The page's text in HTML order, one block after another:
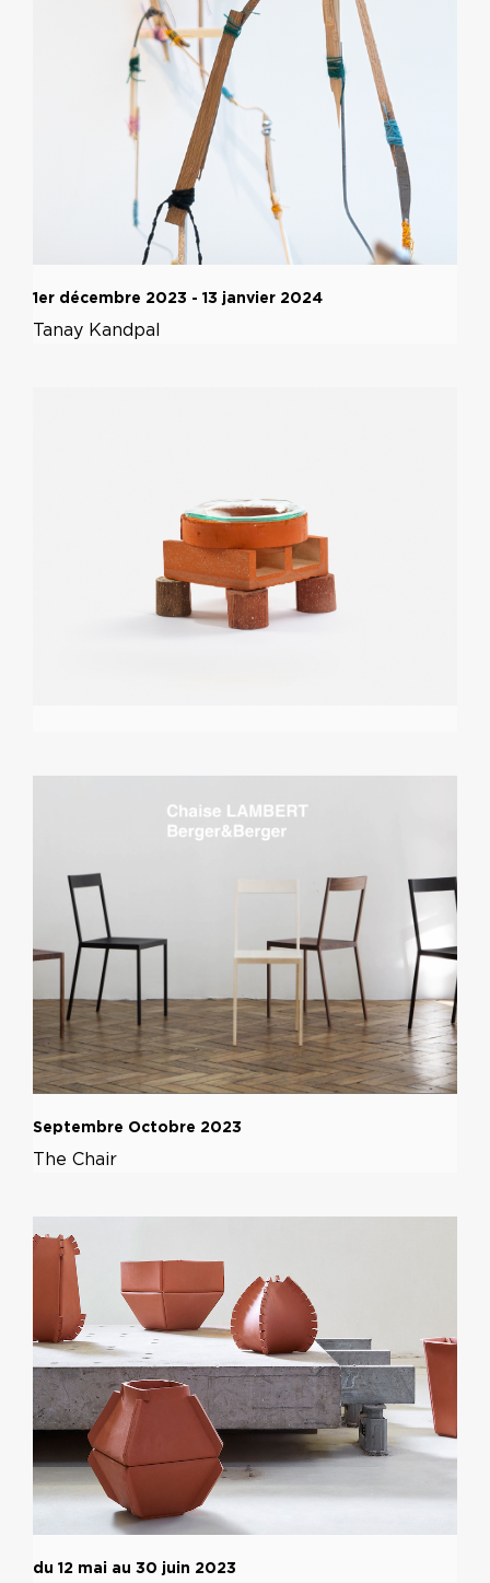
1er décembre 2023 - 13 janvier 2024
Tanay Kandpal
Septembre Octobre 2023
The Chair
du 12 mai au 30 juin 2023